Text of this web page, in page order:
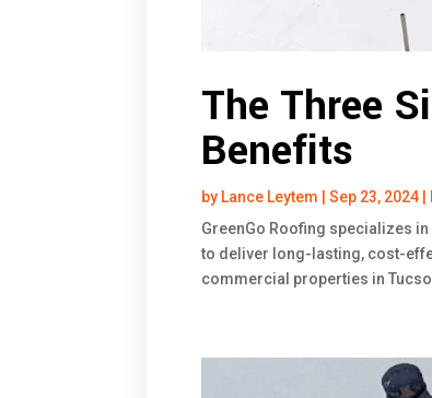
The Three
Benefits
by Lance Leytem |Sep 23, 2024
GreenGo Roofing specializes
to deliver long-lasting, cost-
commercial properties in